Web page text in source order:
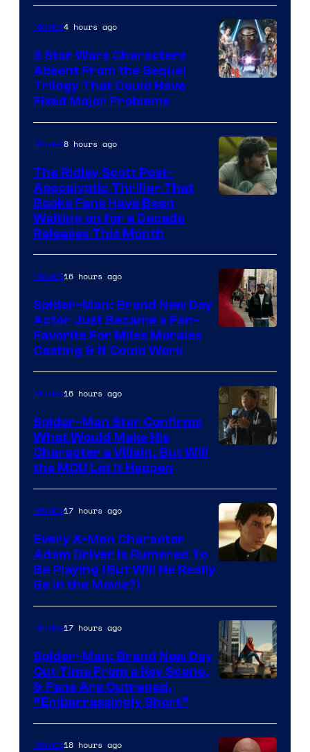
Pictures
Movies4 hours ago
3 Star Wars Characters
Absent From the Sequel
Trilogy That Could Have
Fixed Major Problems
20th
Century
Studios
Movies8 hours ago
The Ridley Scott Post-
Apocalyptic Thriller That
Books Fans Have Been
Waiting on for a Decade
Releases This Month
Movies16 hours ago
Spider-Man: Brand New Day
Actor Just Became a Fan-
Favorite For Miles Morales
Casting & It Could Work
Movies16 hours ago
Spider-Man Star Confirms
What Would Make His
Character a Villain, But Will
the MCU Let It Happen
Movies17 hours ago
Every X-Men Character
Adam Driver Is Rumored To
Be Playing (But Will He Really
Be in the Movie?)
Movies17 hours ago
Spider-Man: Brand New Day
Cut Time From a Key Scene,
& Fans Are Outraged,
“Embarrassingly Short”
Movies18 hours ago